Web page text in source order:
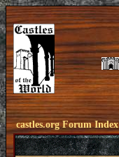
castles.org Forum Index